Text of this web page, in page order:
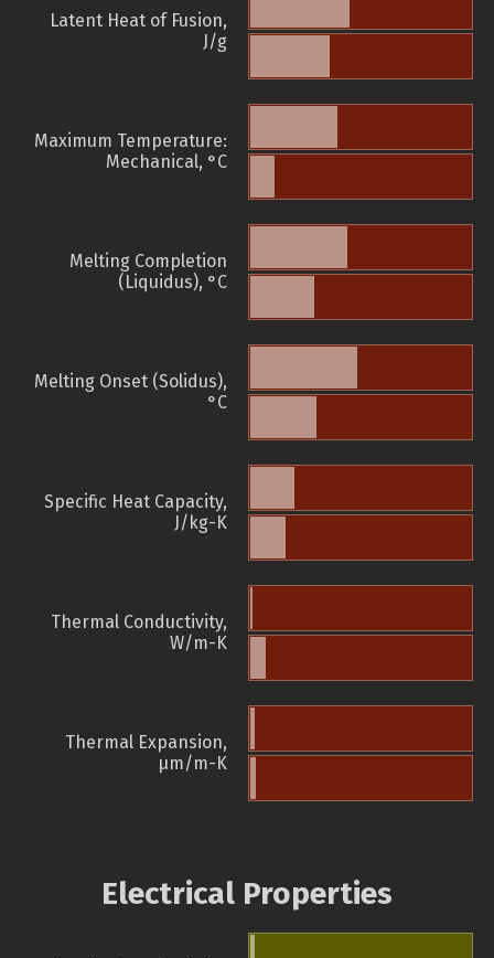
Latent Heat of Fusion,
J/g
Maximum Temperature:
Mechanical, °C
Melting Completion
(Liquidus), °C
Melting Onset (Solidus),
°C
Specific Heat Capacity,
J/kg-K
Thermal Conductivity,
W/m-K
Thermal Expansion,
µm/m-K
Electrical Properties